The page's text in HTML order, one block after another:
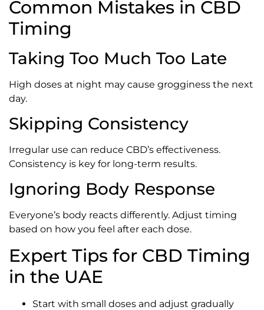
Common Mistakes in CBD
Timing
Taking Too Much Too Late
High doses at night may cause grogginess the next
day.
Skipping Consistency
Irregular use can reduce CBD’s effectiveness.
Consistency is key for long-term results.
Ignoring Body Response
Everyone’s body reacts differently. Adjust timing
based on how you feel after each dose.
Expert Tips for CBD Timing
in the UAE
Start with small doses and adjust gradually